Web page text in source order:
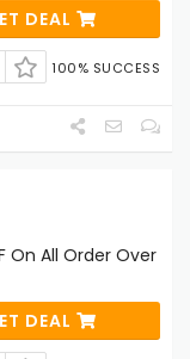
DEAL
100% SUCCESS
On All Order Over
DEAL